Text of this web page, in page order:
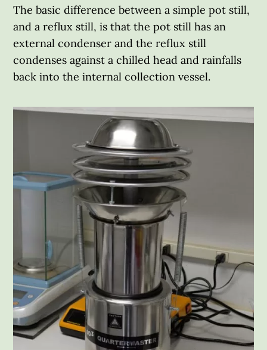
The basic difference between a simple pot still,
and a reflux still, is that the pot still has an
external condenser and the reflux still
condenses against a chilled head and rainfalls
back into the internal collection vessel.